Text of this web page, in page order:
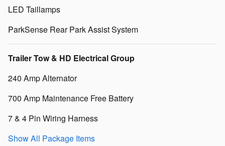
LED Taillamps
ParkSense Rear Park Assist System
Trailer Tow & HD Electrical Group
240 Amp Alternator
700 Amp Maintenance Free Battery
7 & 4 Pin Wiring Harness
Show All Package Items